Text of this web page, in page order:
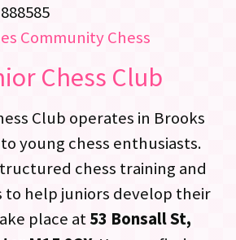
Community Chess
Chess Club
Club operates in Brooks
young chess enthusiasts.
chess training and
to help juniors develop their
place at53 Bonsall St,